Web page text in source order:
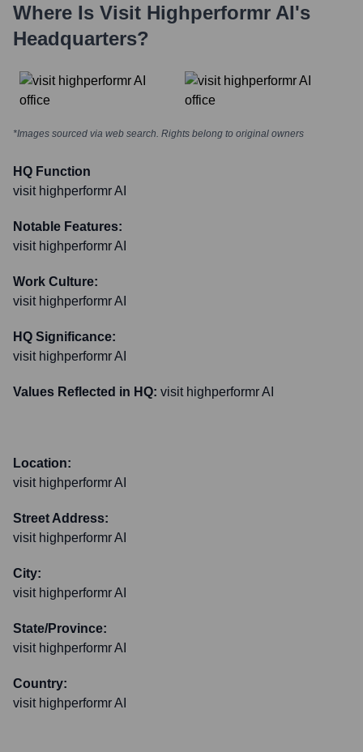
Where Is Visit Highperformr AI's
Headquarters?
*Images sourced via web search. Rights belong to original owners
HQ Function
visit highperformr AI
Notable Features:
visit highperformr AI
Work Culture:
visit highperformr AI
HQ Significance:
visit highperformr AI
Values Reflected in HQ: visit highperformr AI
Location:
visit highperformr AI
Street Address:
visit highperformr AI
City:
visit highperformr AI
State/Province:
visit highperformr AI
Country:
visit highperformr AI